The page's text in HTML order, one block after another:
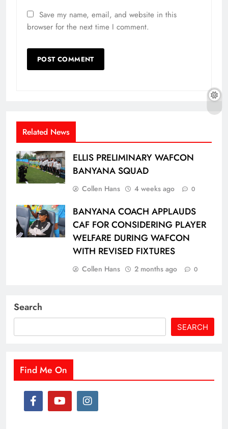
Save my name, email, and website in this
browser for the next time I comment.
Related News
ELLIS PRELIMINARY WAFCON
BANYANA SQUAD
Collen Hans 4 weeks ago 0
BANYANA COACH APPLAUDS
CAF FOR CONSIDERING PLAYER
WELFARE DURING WAFCON
WITH REVISED FIXTURES
Collen Hans 2 months ago 0
Search
SEARCH
Find Me On